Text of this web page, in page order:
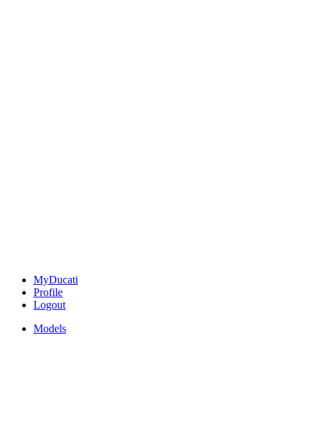
MyDucati
Profile
Logout
Models